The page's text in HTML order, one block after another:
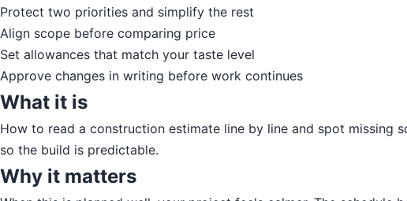
Protect two priorities and simplify the rest
Align scope before comparing price
Set allowances that match your taste level
Approve changes in writing before work continues
What it is
How to read a construction estimate line by line and spot missing
so the build is predictable.
Why it matters